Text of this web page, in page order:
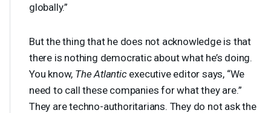
globally.”
But the thing that he does not acknowledge is that
there is nothing democratic about what he’s doing.
You know, The Atlanticexecutive editor says, “We
need to call these companies for what they are.”
They are techno-authoritarians. They do not ask the